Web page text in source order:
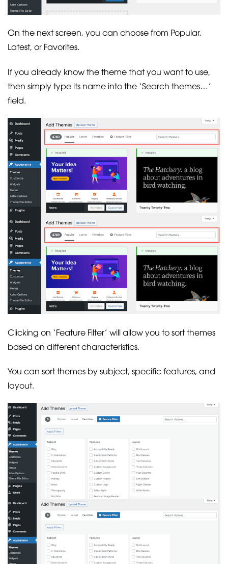
On the next screen, you can choose from Popular,
Latest, or Favorites.
If you already know the theme that you want to use,
then simply type its name into the ‘Search themes…’
field.
Clicking on ‘Feature Filter’ will allow you to sort themes
based on different characteristics.
You can sort themes by subject, specific features, and
layout.